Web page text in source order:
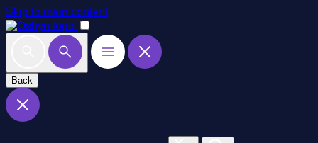
Skip to main content
Back